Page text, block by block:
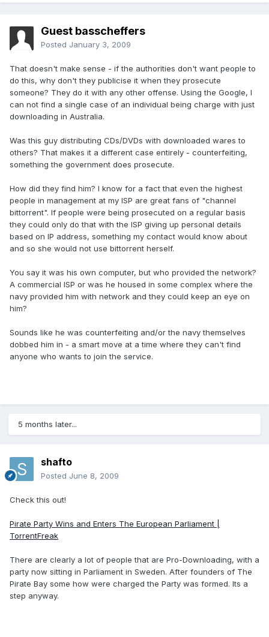
Guest basscheffers
Posted January 3, 2009
That doesn't make sense - if the authorities don't want people to
do this, why don't they publicise it when they prosecute
someone? They do it with any other offense. Using the Google, I
can not find a single case of an individual being charge with just
downloading in Australia.
Was this guy distributing CDs/DVDs with downloaded wares to
others? That makes it a different case entirely - counterfeiting,
something the government does prosecute.
How did they find him? I know for a fact that even the highest
people in management at my ISP are great fans of "channel
bittorrent". If people were being prosecuted on a regular basis
they could only do that with the ISP giving up personal details
based on IP address, something my contact would know about
and so she would not use bittorrent herself.
You say it was his own computer, but who provided the network?
A commercial ISP or was he housed in some complex where the
navy provided him with network and they could keep an eye on
him?
Sounds like he was counterfeiting and/or the navy themselves
dobbed him in - a smart move at a time where they can't find
anyone who wants to join the service.
5 months later...
shafto
Posted June 8, 2009
Check this out!
Pirate Party Wins and Enters The European Parliament |
TorrentFreak
There are clearly a lot of people that are Pro-Downloading, with a
party now sitting in Parliament in Sweden. After founders of The
Pirate Bay some how were charged the Party was formed. Its a
step anyway.